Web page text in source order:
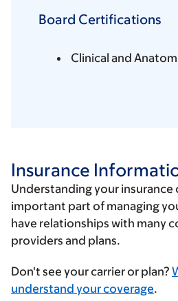
Board Certifications
Clinical and
Insurance
Understanding your insurance
important part of managing
have relationships with many
providers and plans.
Enter
your
Don't see your carrier or plan?
understand your coverage.